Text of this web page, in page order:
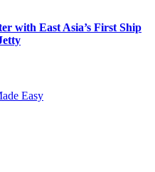
with East Asia’s First Ship